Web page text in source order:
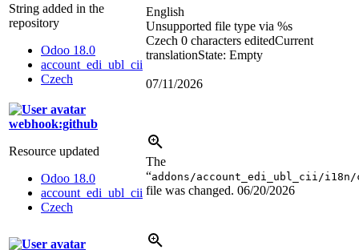
String added in the
repository
Odoo 18.0
account_edi_ubl_cii
Czech
English
Unsupported file type via %s
Czech 0 characters editedCurrent
translationState: Empty
07/11/2026
webhook:github
Resource updated
Odoo 18.0
account_edi_ubl_cii
Czech
The
“addons/account_edi_ubl_cii/i18n/
file was changed. 06/20/2026